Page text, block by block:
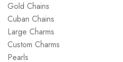
Gold Chains
Cuban Chains
Large Charms
Custom Charms
Pearls